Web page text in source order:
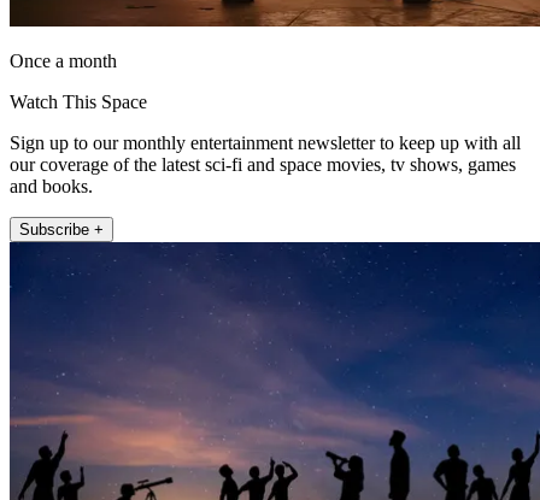
Once a month
Watch This Space
Sign up to our monthly entertainment newsletter to keep up with all
our coverage of the latest sci-fi and space movies, tv shows, games
and books.
Subscribe +